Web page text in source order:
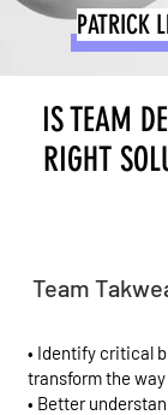
PATRICK
IS TEAM
RIGHT
• Identify critical
transform the
• Better
Team